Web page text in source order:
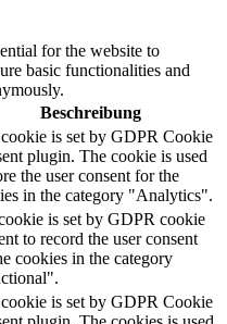
for the website to
basic functionalities and
Beschreibung
is set by GDPR Cookie
plugin. The cookie is used
the user consent for the
in the category "Analytics".
is set by GDPR cookie
to record the user consent
cookies in the category
is set by GDPR Cookie